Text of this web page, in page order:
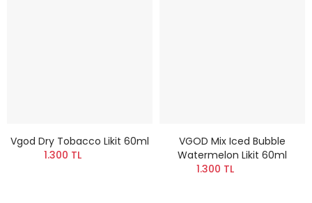
Vgod Dry Tobacco Likit 60ml
1.300 TL
VGOD Mix Iced Bubble
Watermelon Likit 60ml
1.300 TL